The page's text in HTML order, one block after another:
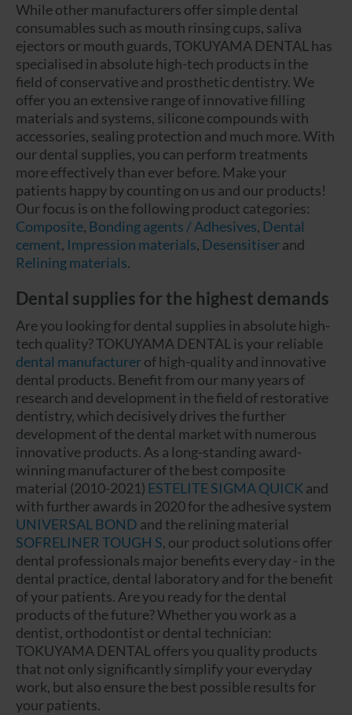
While other manufacturers offer simple dental
consumables such as mouth rinsing cups, saliva
ejectors or mouth guards, TOKUYAMA DENTAL has
specialised in absolute high-tech products in the
field of conservative and prosthetic dentistry. We
offer you an extensive range of innovative filling
materials and systems, silicone compounds with
accessories, sealing protection and much more. With
our dental supplies, you can perform treatments
more effectively than ever before. Make your
patients happy by counting on us and our products!
Our focus is on the following product categories:
Composite, Bonding agents / Adhesives, Dental
cement, Impression materials, Desensitiserand
Relining materials.
Dental supplies for the highest demands
Are you looking for dental supplies in absolute high-
tech quality? TOKUYAMA DENTAL is your reliable
dental manufacturerof high-quality and innovative
dental products. Benefit from our many years of
research and development in the field of restorative
dentistry, which decisively drives the further
development of the dental market with numerous
innovative products. As a long-standing award-
winning manufacturer of the best composite
material (2010-2021) ESTELITE SIGMA QUICK and
with further awards in 2020 for the adhesive system
UNIVERSAL BOND and the relining material
SOFRELINER TOUGH S, our product solutions offer
dental professionals major benefits every day - in the
dental practice, dental laboratory and for the benefit
of your patients. Are you ready for the dental
products of the future? Whether you work as a
dentist, orthodontist or dental technician:
TOKUYAMA DENTAL offers you quality products
that not only significantly simplify your everyday
work, but also ensure the best possible results for
your patients.